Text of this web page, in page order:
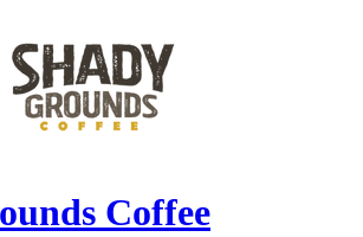
Coffee